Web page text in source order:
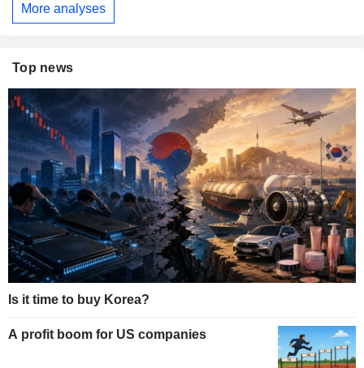
More analyses
Top news
Is it time to buy Korea?
A profit boom for US companies